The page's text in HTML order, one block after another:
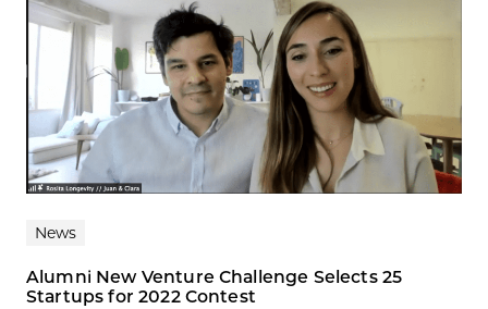
News
Alumni New Venture Challenge Selects 25
Startups for 2022 Contest